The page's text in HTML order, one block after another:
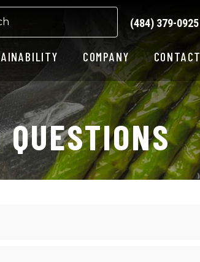
(484) 379-0925
COMPANY CONTACT